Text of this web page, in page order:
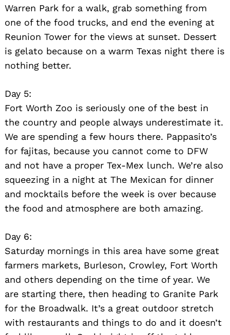
Warren Park for a walk, grab something from
one of the food trucks, and end the evening at
Reunion Tower for the views at sunset. Dessert
is gelato because on a warm Texas night there is
nothing better.
Day 5:
Fort Worth Zoo is seriously one of the best in
the country and people always underestimate it.
We are spending a few hours there. Pappasito’s
for fajitas, because you cannot come to DFW
and not have a proper Tex-Mex lunch. We’re also
squeezing in a night at The Mexican for dinner
and mocktails before the week is over because
the food and atmosphere are both amazing.
Day 6:
Saturday mornings in this area have some great
farmers markets, Burleson, Crowley, Fort Worth
and others depending on the time of year. We
are starting there, then heading to Granite Park
for the Broadwalk. It’s a great outdoor stretch
with restaurants and things to do and it doesn’t